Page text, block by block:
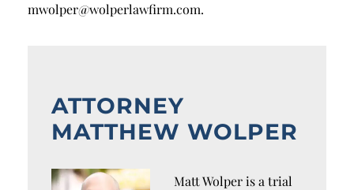
mwolper@wolperlawfirm.com.
ATTORNEY
MATTHEW WOLPER
Matt Wolper is a trial